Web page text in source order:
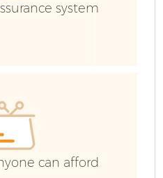
system
can afford